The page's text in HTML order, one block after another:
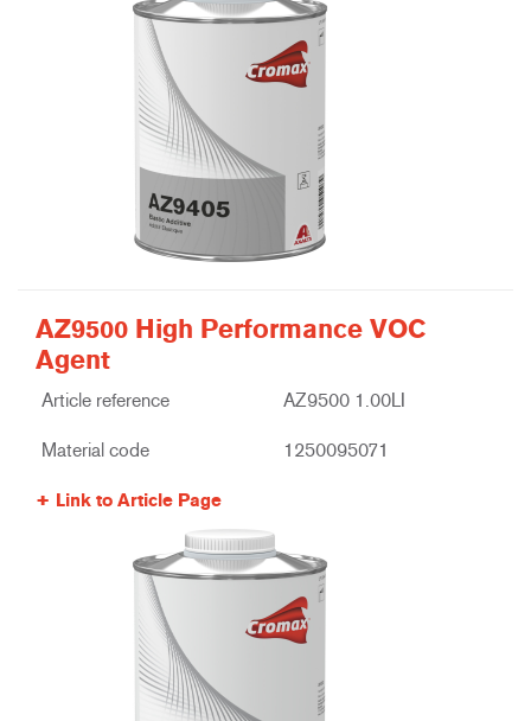
AZ9500 High Performance VOC
Agent
Article reference AZ9500 1.00LI
Material code 1250095071
Link to Article Page